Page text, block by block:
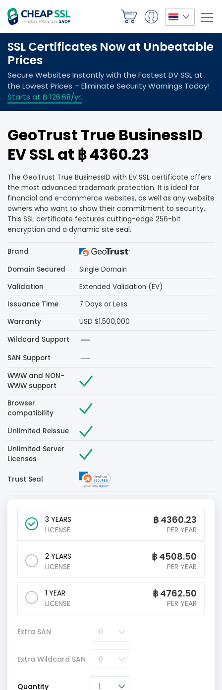
GeoTrust True BusinessID
EV SSL at ฿ 4360.23
The GeoTrust True BusinessID with EV SSL certificate offers
the most advanced trademark protection. It is ideal for
financial and e-commerce websites, as well as any website
owners who want to show their commitment to security.
This SSL certificate features cutting-edge 256-bit
encryption and a dynamic site seal.
Brand
Domain Secured
Single Domain
Validation
Extended Validation (EV)
Issuance Time
7 Days or Less
Warranty
USD $1,500,000
Wildcard Support
SAN Support
WWW and NON-
WWW support
Browser
compatibility
Unlimited Reissue
Unlimited Server
Licenses
Trust Seal
3 YEARS
LICENSE
฿ 4360.23
PER YEAR
2 YEARS
LICENSE
฿ 4508.50
PER YEAR
1 YEAR
LICENSE
฿ 4762.50
PER YEAR
Extra SAN
Extra Wildcard SAN
Quantity